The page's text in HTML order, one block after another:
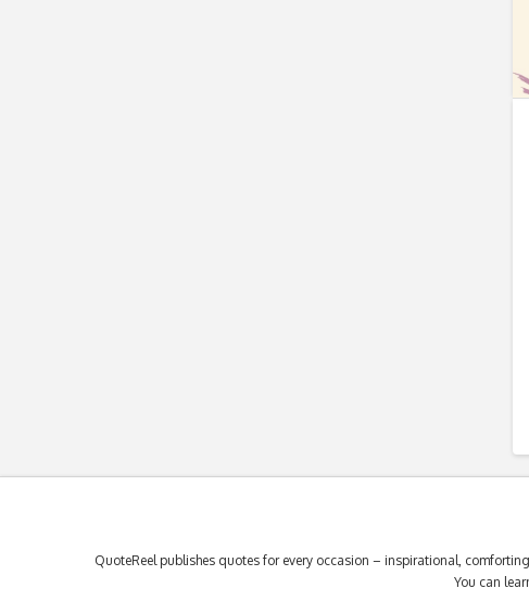
QuoteReel publishes quotes for every occasion – inspirational,
You can